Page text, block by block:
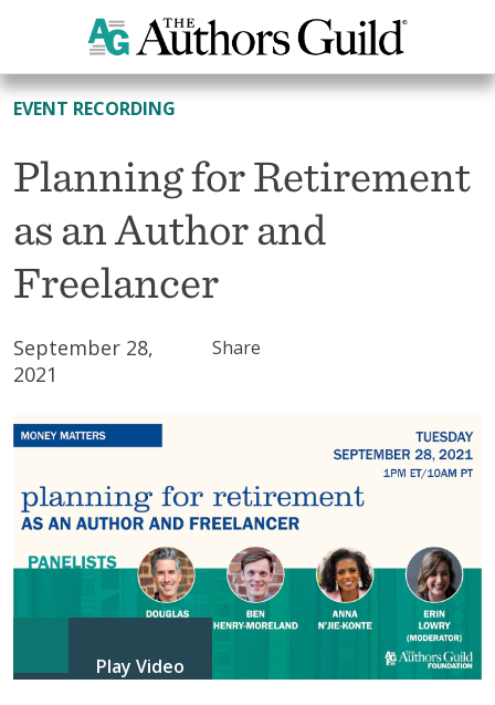
All Resources
EVENT RECORDING
Planning for Retirement
as an Author and
Freelancer
September 28,
2021
Share
Play Video